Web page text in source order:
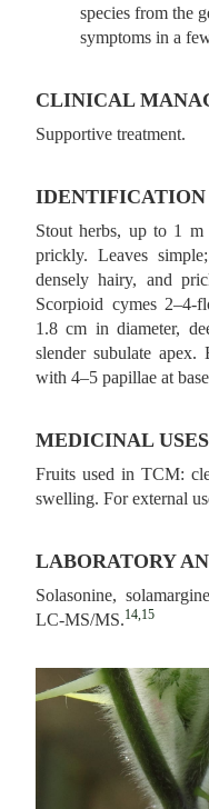
species from the
symptoms in a
CLINICAL
Supportive treatment.
IDENTIFICATION
Stout herbs, up to 1 m
prickly. Leaves
densely hairy, and
Scorpioid cymes
1.8 cm in diameter,
slender subulate
with 4–5 papillae at
MEDICINAL USES
Fruits used in TCM:
swelling. For external
LABORATORY
Solasonine,
LC-MS/MS.14,15